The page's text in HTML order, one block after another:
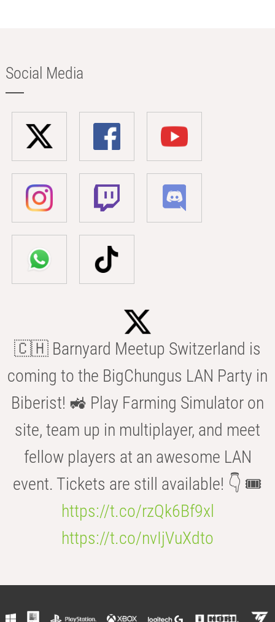
Social Media
🇨🇭 Barnyard Meetup Switzerland is
coming to the BigChungus LAN Party in
Biberist! 🚜 Play Farming Simulator on
site, team up in multiplayer, and meet
fellow players at an awesome LAN
event. Tickets are still available! 👇 🎟️
https://t.co/rzQk6Bf9xl
https://t.co/nvIjVuXdto